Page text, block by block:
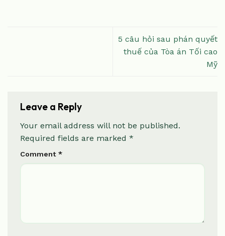
5 câu hỏi sau phán quyết
thuế của Tòa án Tối cao
Mỹ
Leave a Reply
Your email address will not be published.
Required fields are marked *
Comment *